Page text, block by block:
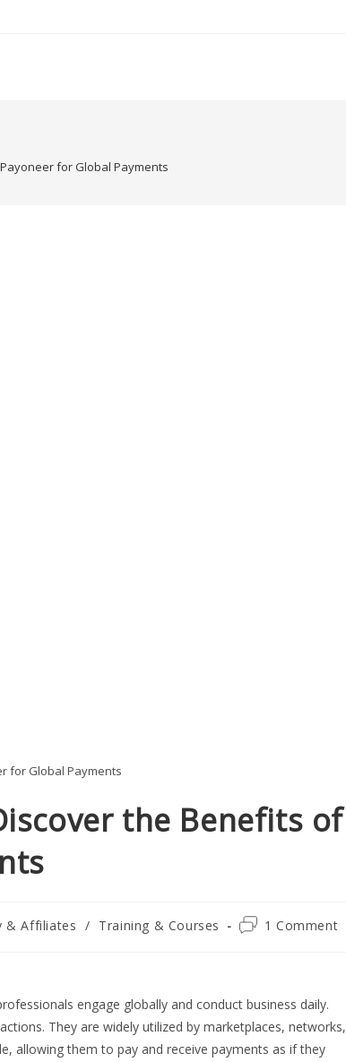
for Global Payments
for Global Payments
the Benefits of
& Affiliates / Training & Courses
Post1 Comment
engage globally and conduct business daily.
They are widely utilized by marketplaces, networks,
allowing them to pay and receive payments as if they